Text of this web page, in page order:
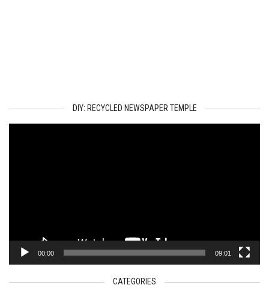
DIY: RECYCLED NEWSPAPER TEMPLE
00:00 09:01
CATEGORIES